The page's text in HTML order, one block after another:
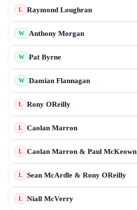
L Raymond Loughran
W Anthony Morgan
W Pat Byrne
W Damian Flannagan
L Rony OReilly
L Caolan Marron
L Caolan Marron & Paul McKeown
L Sean McArdle & Rony OReilly
L Niall McVerry